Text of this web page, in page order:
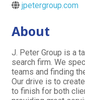
jpetergroup.com
About
J. Peter Group is a
search firm. We
teams and finding
Our drive is to
to finish for both